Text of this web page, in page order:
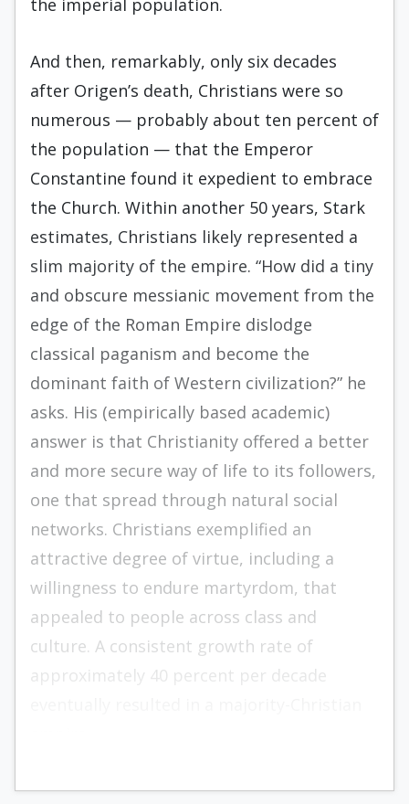
the imperial population.
And then, remarkably, only six decades
after Origen’s death, Christians were so
numerous — probably about ten percent of
the population — that the Emperor
Constantine found it expedient to embrace
the Church. Within another 50 years, Stark
estimates, Christians likely represented a
slim majority of the empire. “How did a tiny
and obscure messianic movement from the
edge of the Roman Empire dislodge
classical paganism and become the
dominant faith of Western civilization?” he
asks. His (empirically based academic)
answer is that Christianity offered a better
and more secure way of life to its followers,
one that spread through natural social
networks. Christians exemplified an
attractive degree of virtue, including a
willingness to endure martyrdom, that
appealed to people across class and
culture. A consistent growth rate of
approximately 40 percent per decade